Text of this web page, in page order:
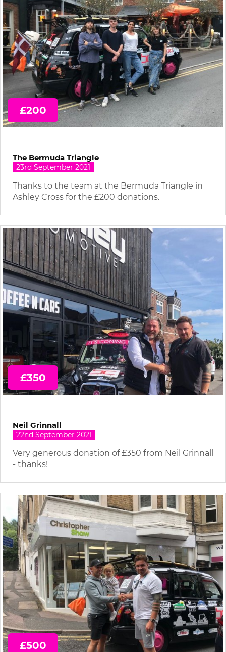
£200
The Bermuda Triangle
23rd September 2021
Thanks to the team at the Bermuda Triangle in
Ashley Cross for the £200 donations.
£350
Neil Grinnall
22nd September 2021
Very generous donation of £350 from Neil Grinnall
- thanks!
£500